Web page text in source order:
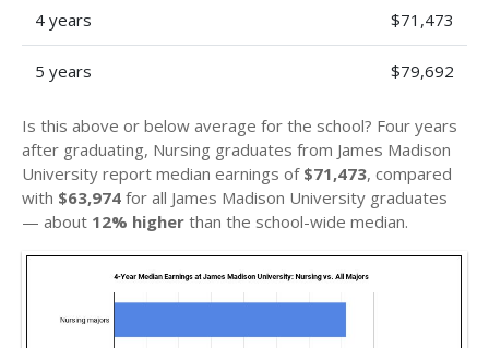
4 years $71,473
5 years $79,692
Is this above or below average for the school? Four years
after graduating, Nursing graduates from James Madison
University report median earnings of $71,473, compared
with $63,974 for all James Madison University graduates
— about 12% higher than the school-wide median.